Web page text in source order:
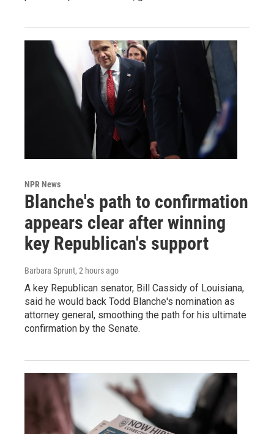
NPR News
Blanche's path to confirmation
appears clear after winning
key Republican's support
Barbara Sprunt, 2 hours ago
A key Republican senator, Bill Cassidy of Louisiana,
said he would back Todd Blanche's nomination as
attorney general, smoothing the path for his ultimate
confirmation by the Senate.